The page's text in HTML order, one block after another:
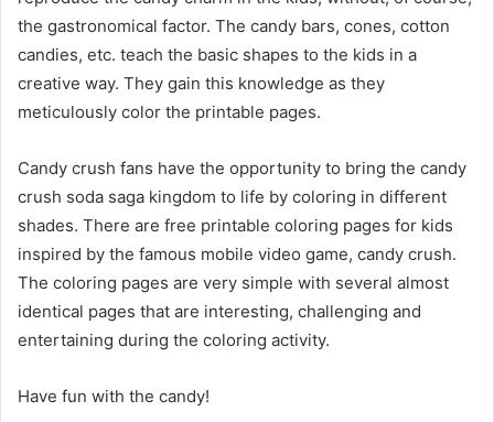
the gastronomical factor. The candy bars, cones, cotton
candies, etc. teach the basic shapes to the kids in a
creative way. They gain this knowledge as they
meticulously color the printable pages.
Candy crush fans have the opportunity to bring the candy
crush soda saga kingdom to life by coloring in different
shades. There are free printable coloring pages for kids
inspired by the famous mobile video game, candy crush.
The coloring pages are very simple with several almost
identical pages that are interesting, challenging and
entertaining during the coloring activity.
Have fun with the candy!